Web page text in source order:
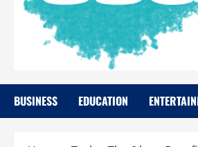
BUSINESS EDUCATION